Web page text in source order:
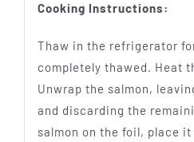
Cooking Instructions:
Thaw in the refrigerator
completely thawed. Heat
Unwrap the salmon,
and discarding the
salmon on the foil, place